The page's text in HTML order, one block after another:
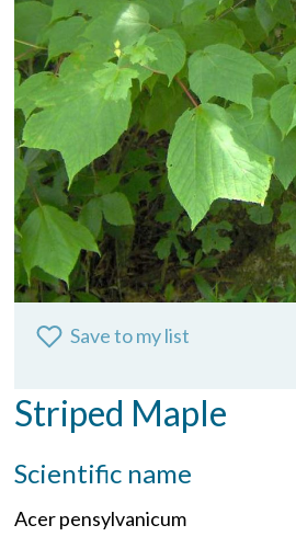
Save to my list
Striped Maple
Scientific name
Acer pensylvanicum